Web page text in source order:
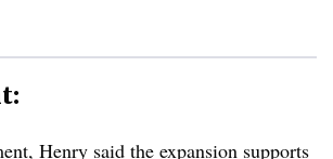
Henry said the expansion supports